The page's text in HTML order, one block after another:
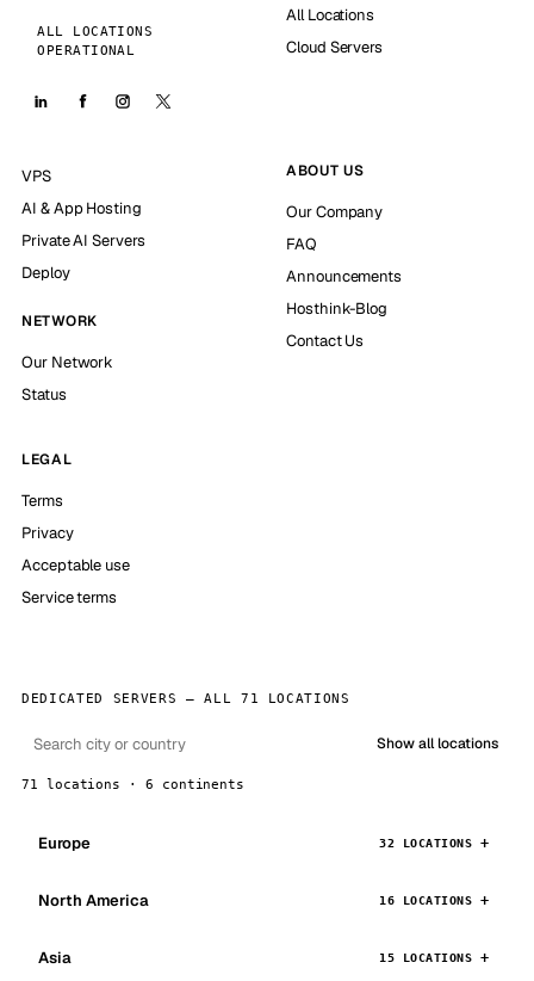
ALL LOCATIONS
OPERATIONAL
All Locations
Cloud Servers
VPS
AI & App Hosting
Private AI Servers
Deploy
NETWORK
Our Network
Status
ABOUT US
Our Company
FAQ
Announcements
Hosthink-Blog
Contact Us
LEGAL
Terms
Privacy
Acceptable use
Service terms
DEDICATED SERVERS — ALL 71 LOCATIONS
Show all locations
71 locations · 6 continents
Europe 32 LOCATIONS
North America 16 LOCATIONS
Asia 15 LOCATIONS